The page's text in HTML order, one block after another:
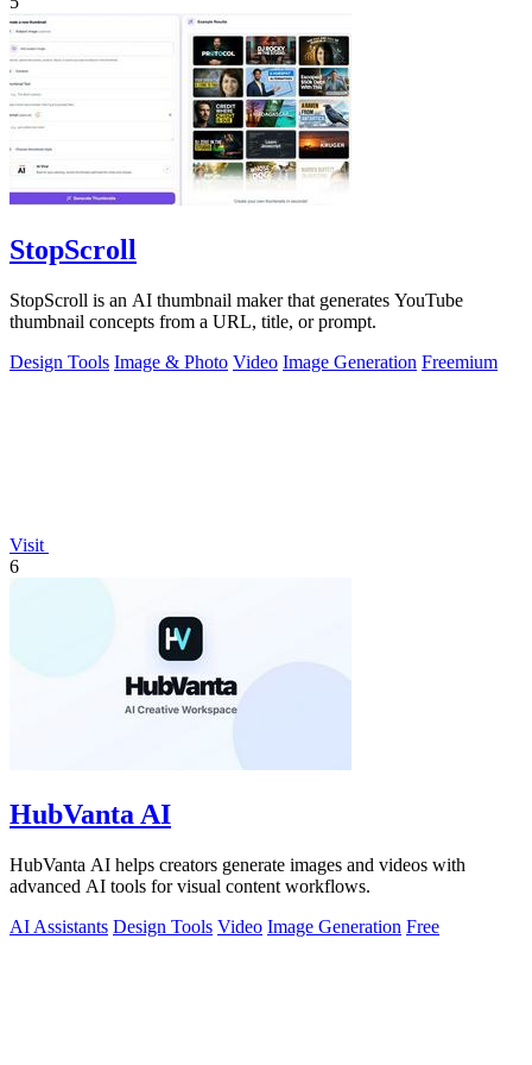
StopScroll
StopScroll is an AI thumbnail maker that generates YouTube
thumbnail concepts from a URL, title, or prompt.
Design Tools Image & Photo Video Image Generation Freemium
Visit
6
HubVanta AI
HubVanta AI helps creators generate images and videos with
advanced AI tools for visual content workflows.
AI Assistants Design Tools Video Image Generation Free